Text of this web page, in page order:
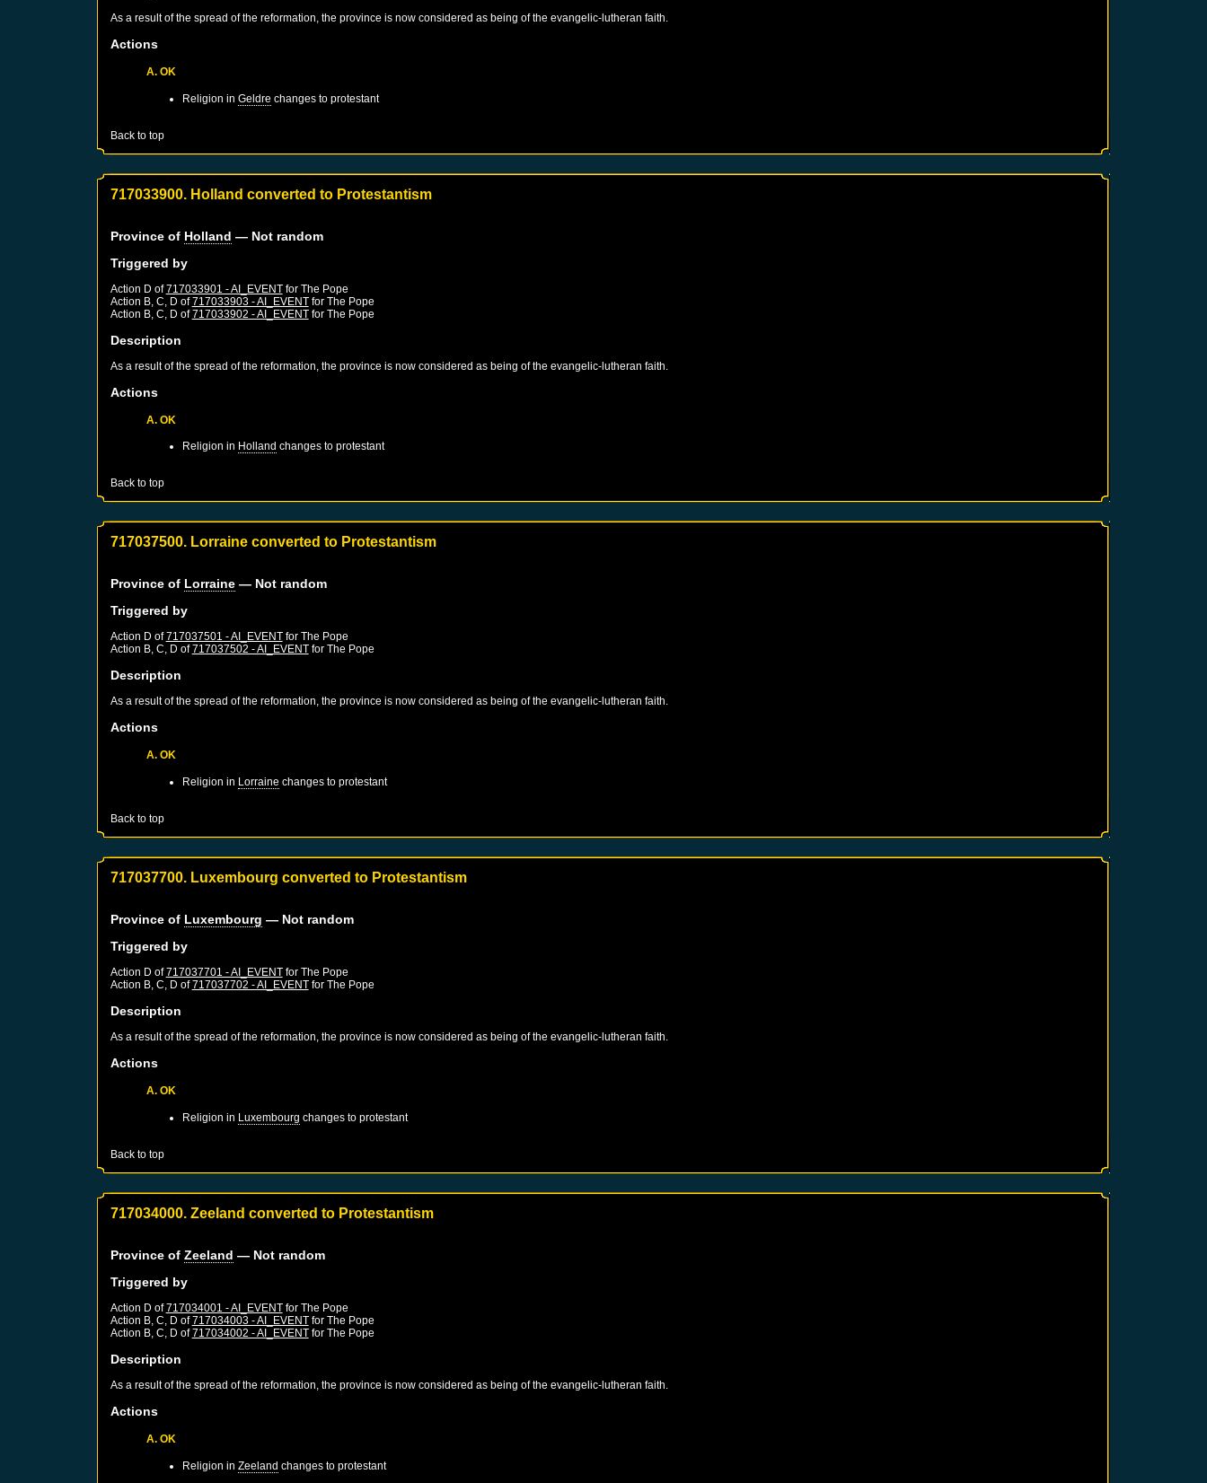
As a result of the spread of the reformation, the province is now considered as being of the evangelic-lutheran faith.
Actions
A. OK
Religion in Geldre changes to protestant
Back to top
717033900. Holland converted to Protestantism
Province of Holland — Not random
Triggered by
Action D of717033901 - AI_EVENTfor The Pope
Action B, C, D of717033903 - AI_EVENTfor The Pope
Action B, C, D of717033902 - AI_EVENTfor The Pope
Description
As a result of the spread of the reformation, the province is now considered as being of the evangelic-lutheran faith.
Actions
A. OK
Religion in Holland changes to protestant
Back to top
717037500. Lorraine converted to Protestantism
Province of Lorraine— Not random
Triggered by
Action D of717037501 - AI_EVENTfor The Pope
Action B, C, D of717037502 - AI_EVENTfor The Pope
Description
As a result of the spread of the reformation, the province is now considered as being of the evangelic-lutheran faith.
Actions
A. OK
Religion in Lorraine changes to protestant
Back to top
717037700. Luxembourg converted to Protestantism
Province of Luxembourg — Not random
Triggered by
Action D of717037701 - AI_EVENTfor The Pope
Action B, C, D of717037702 - AI_EVENTfor The Pope
Description
As a result of the spread of the reformation, the province is now considered as being of the evangelic-lutheran faith.
Actions
A. OK
Religion in Luxembourg changes to protestant
Back to top
717034000. Zeeland converted to Protestantism
Province of Zeeland — Not random
Triggered by
Action D of717034001 - AI_EVENTfor The Pope
Action B, C, D of717034003 - AI_EVENTfor The Pope
Action B, C, D of717034002 - AI_EVENTfor The Pope
Description
As a result of the spread of the reformation, the province is now considered as being of the evangelic-lutheran faith.
Actions
A. OK
Religion in Zeeland changes to protestant